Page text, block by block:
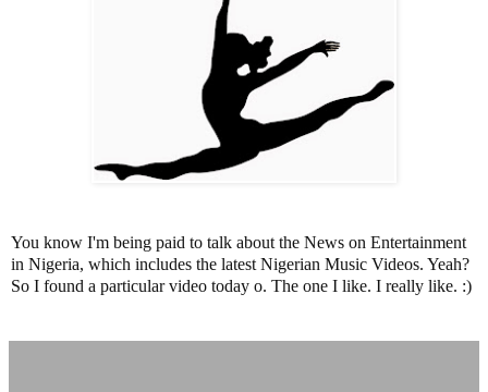
You know I'm being paid to talk about the News on Entertainment
in Nigeria, which includes the latest Nigerian Music Videos. Yeah?
So I found a particular video today o. The one I like. I really like. :)